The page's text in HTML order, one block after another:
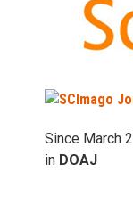
Since March
in DOAJ